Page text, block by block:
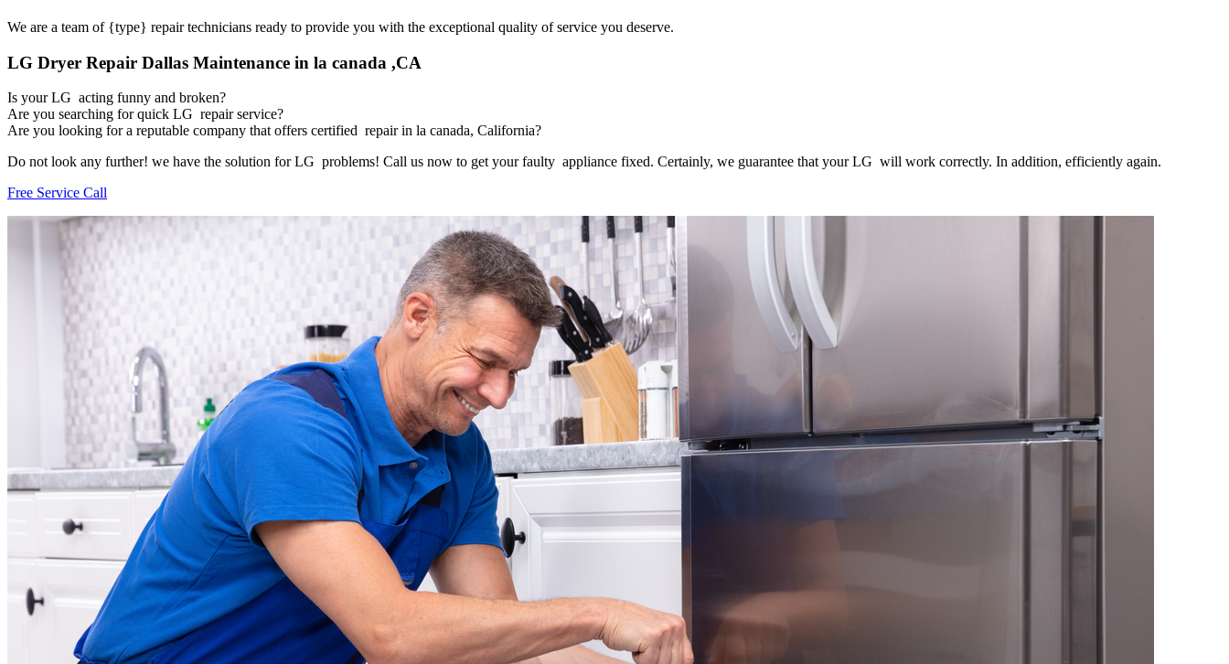
We are a team of {type} repair technicians ready to provide you with the exceptional quality of service you deserve.
LG Dryer Repair Dallas Maintenance in la canada ,CA
Is your LG acting funny and broken?
Are you searching for quick LG repair service?
Are you looking for a reputable company that offers certified repair in la canada, California?
Do not look any further! we have the solution for LG problems! Call us now to get your faulty appliance fixed. Certainly, we guarantee that your LG will work correctly. In addition, efficiently again.
Free Service Call